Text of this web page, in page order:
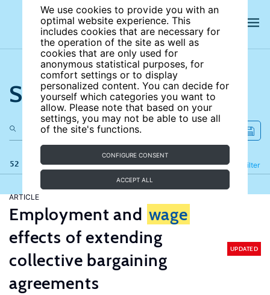
We use cookies to provide you with an
optimal website experience. This
includes cookies that are necessary for
the operation of the site as well as
cookies that are only used for
anonymous statistical purposes, for
comfort settings or to display
personalized content. You can decide for
yourself which categories you want to
allow. Please note that based on your
settings, you may not be able to use all
of the site's functions.
CONFIGURE CONSENT
ACCEPT ALL
Search the site
52 results Filter
Refine
ARTICLE
Employment and wage
effects of extending
collective bargaining
agreements
UPDATED